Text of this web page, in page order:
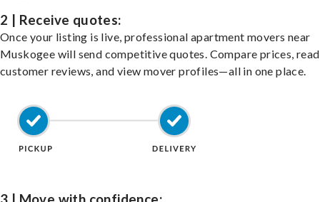
2 | Receive quotes:
Once your listing is live, professional apartment movers near
Muskogee will send competitive quotes. Compare prices, read
customer reviews, and view mover profiles—all in one place.
3 | Move with confidence: